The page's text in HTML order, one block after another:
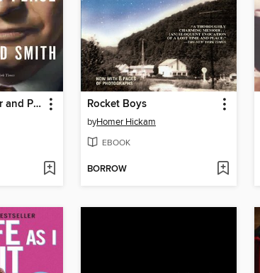
Eisenhower in War and Peace Rocket Boys
byHomer Hickam
EBOOK
BORROW